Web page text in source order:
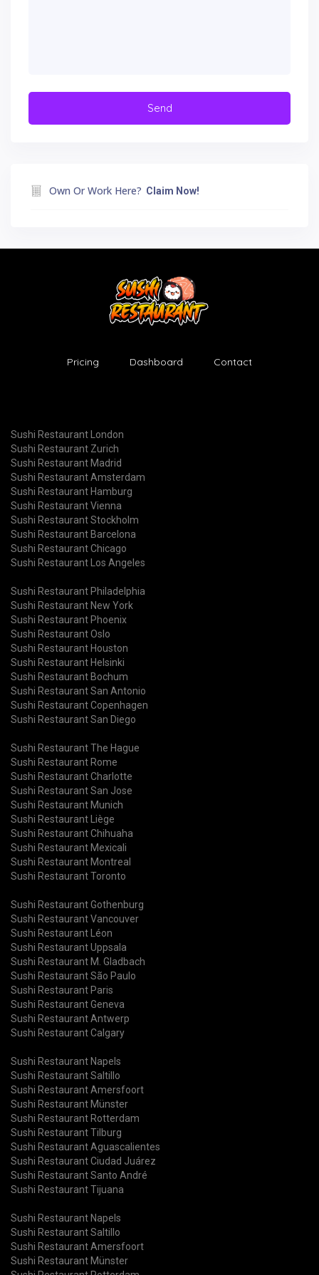
Own Or Work Here? Claim Now!
Pricing Dashboard Contact
Sushi Restaurant London
Sushi Restaurant Zurich
Sushi Restaurant Madrid
Sushi Restaurant Amsterdam
Sushi Restaurant Hamburg
Sushi Restaurant Vienna
Sushi Restaurant Stockholm
Sushi Restaurant Barcelona
Sushi Restaurant Chicago
Sushi Restaurant Los Angeles
Sushi Restaurant Philadelphia
Sushi Restaurant New York
Sushi Restaurant Phoenix
Sushi Restaurant Oslo
Sushi Restaurant Houston
Sushi Restaurant Helsinki
Sushi Restaurant Bochum
Sushi Restaurant San Antonio
Sushi Restaurant Copenhagen
Sushi Restaurant San Diego
Sushi Restaurant The Hague
Sushi Restaurant Rome
Sushi Restaurant Charlotte
Sushi Restaurant San Jose
Sushi Restaurant Munich
Sushi Restaurant Liège
Sushi Restaurant Chihuaha
Sushi Restaurant Mexicali
Sushi Restaurant Montreal
Sushi Restaurant Toronto
Sushi Restaurant Gothenburg
Sushi Restaurant Vancouver
Sushi Restaurant Léon
Sushi Restaurant Uppsala
Sushi Restaurant M. Gladbach
Sushi Restaurant São Paulo
Sushi Restaurant Paris
Sushi Restaurant Geneva
Sushi Restaurant Antwerp
Sushi Restaurant Calgary
Sushi Restaurant Napels
Sushi Restaurant Saltillo
Sushi Restaurant Amersfoort
Sushi Restaurant Münster
Sushi Restaurant Rotterdam
Sushi Restaurant Tilburg
Sushi Restaurant Aguascalientes
Sushi Restaurant Ciudad Juárez
Sushi Restaurant Santo André
Sushi Restaurant Tijuana
Sushi Restaurant Napels
Sushi Restaurant Saltillo
Sushi Restaurant Amersfoort
Sushi Restaurant Münster